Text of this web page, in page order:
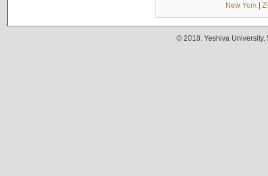
New York|
© 2018. Yeshiva University,